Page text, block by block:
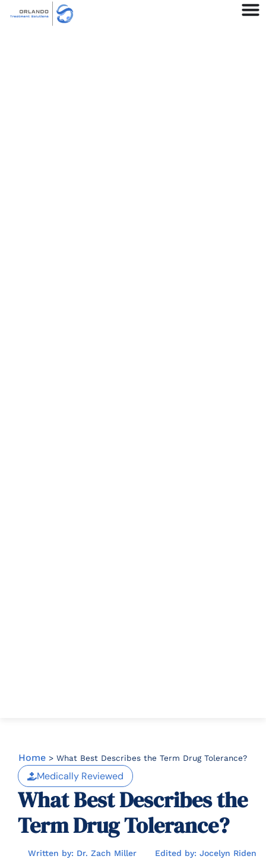
Home > What Best Describes the Term Drug Tolerance?
Medically Reviewed
What Best Describes the
Term Drug Tolerance?
Written by: Dr. Zach Miller
Edited by: Jocelyn Riden